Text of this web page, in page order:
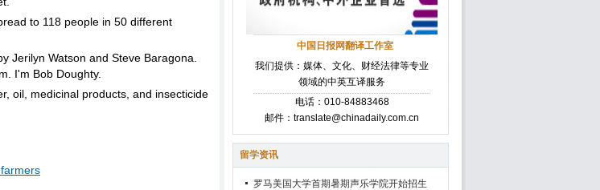
to 118 people in 50 different
Jerilyn Watson and Steve Baragona.
I'm Bob Doughty.
oil, medicinal products, and insecticide
中国日报网翻译工作室
我们提供：媒体、文化、财经法律等专业
领域的中英互译服务
电话：010-84883468
邮件：translate@chinadaily.com.cn
留学资讯
罗马美国大学首期暑期声乐学院开始招生